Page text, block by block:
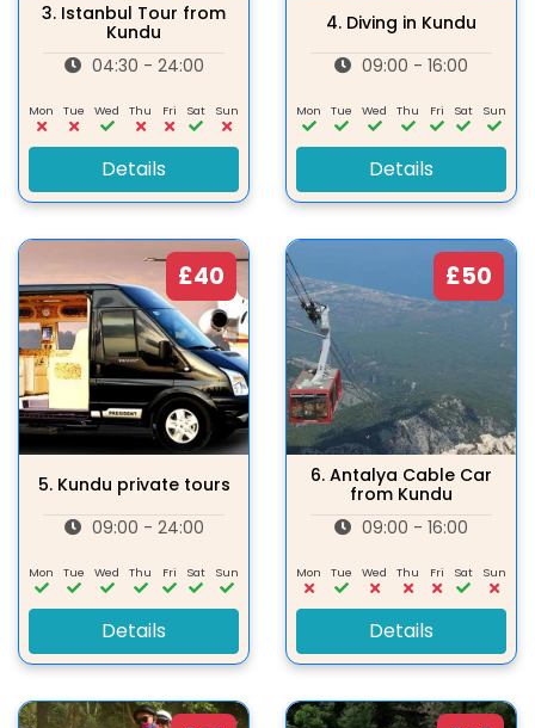
3. Istanbul Tour from
Kundu
04:30 - 24:00
Mon Tue Wed Thu Fri Sat Sun
Details
4. Diving in Kundu
09:00 - 16:00
Mon Tue Wed Thu Fri Sat Sun
Details
£40
5. Kundu private tours
09:00 - 24:00
Mon Tue Wed Thu Fri Sat Sun
Details
£50
6. Antalya Cable Car
from Kundu
09:00 - 16:00
Mon Tue Wed Thu Fri Sat Sun
Details